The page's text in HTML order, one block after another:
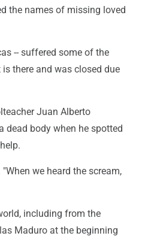
the names of missing loved
-- suffered some of the
there and was closed due
Juan Alberto
dead body when he spotted
we heard the scream,
including from the
Maduro at the beginning